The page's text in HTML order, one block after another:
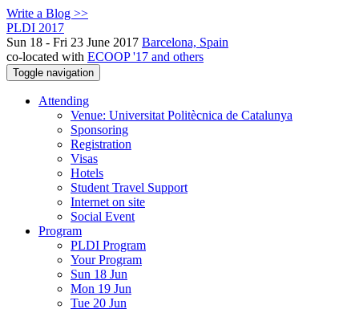
Write a Blog >>
PLDI 2017
Sun 18 - Fri 23 June 2017 Barcelona, Spain
co-located with ECOOP '17 and others
Toggle navigation
Attending
Venue: Universitat Politècnica de Catalunya
Sponsoring
Registration
Visas
Hotels
Student Travel Support
Internet on site
Social Event
Program
PLDI Program
Your Program
Sun 18 Jun
Mon 19 Jun
Tue 20 Jun